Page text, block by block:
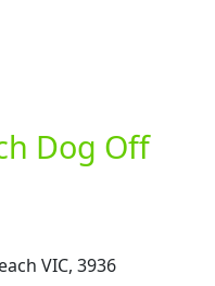
Dog Off
VIC, 3936